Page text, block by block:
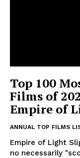
Top 100
Films of
Empire of
ANNUAL TOP FILMS
Empire of Light
no necessarily